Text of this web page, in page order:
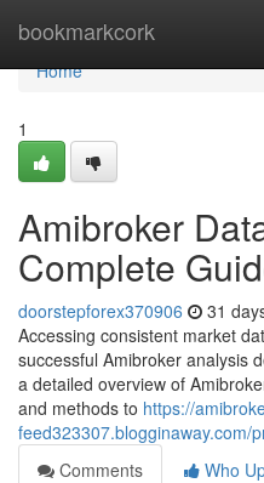
bookmarkcork
Home
Home
1
Amibroker
Complete
doorstepforex370906 31
Accessing consistent market
successful Amibroker analysis
a detailed overview of
and methods to https://
feed323307.blogginaway.com/
Comments
Who